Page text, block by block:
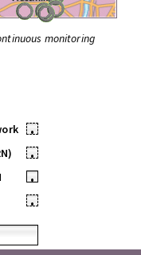
monitoring
•
•
•
•